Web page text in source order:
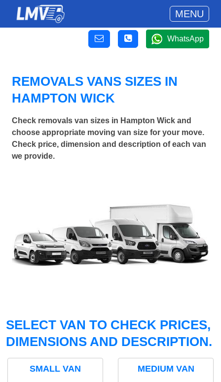
MENU
WhatsApp
REMOVALS VANS SIZES IN
HAMPTON WICK
Check removals van sizes in Hampton Wick and
choose appropriate moving van size for your move.
Check price, dimension and description of each van
we provide.
SELECT VAN TO CHECK PRICES,
DIMENSIONS AND DESCRIPTION.
SMALL VAN MEDIUM VAN